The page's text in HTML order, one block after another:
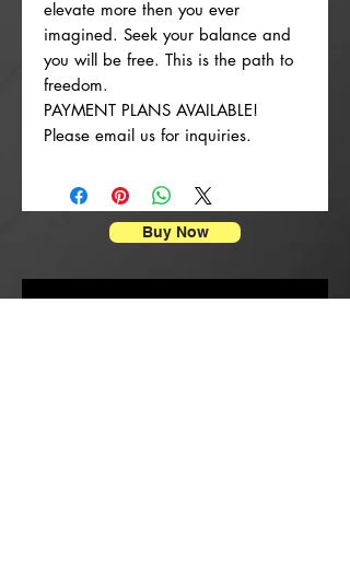
elevate more then you ever
imagined. Seek your balance and
you will be free. This is the path to
freedom.
PAYMENT PLANS AVAILABLE!
Please email us for inquiries.
Buy Now